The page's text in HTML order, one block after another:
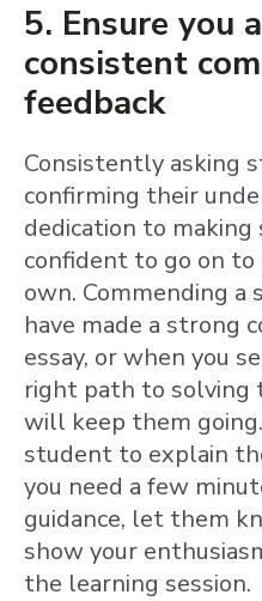
5. Ensure you
consistent
feedback
Consistently asking
confirming their
dedication to
confident to go on
own. Commending
have made a strong
essay, or when you
right path to solving
will keep them
student to explain
you need a few
guidance, let them
show your
the learning session.